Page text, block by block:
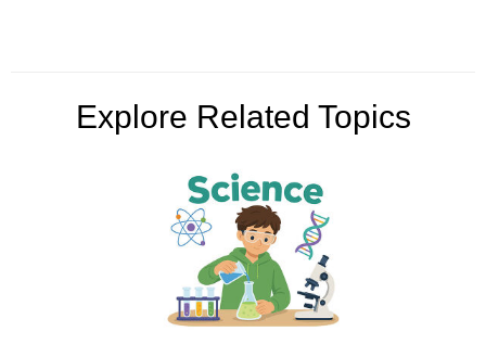
Explore Related Topics